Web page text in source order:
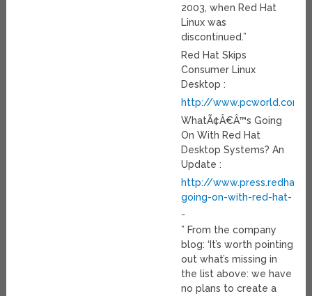
2003, when Red Hat
Linux was
discontinued.”
Red Hat Skips
Consumer Linux
Desktop :
http://www.pcworld.com/
WhatÃ¢Â€Â™s Going
On With Red Hat
Desktop Systems? An
Update :
http://
going-on-with-red-hat-
…
” From the company
blog: ‘It’s worth pointing
out what’s missing in
the list above: we have
no plans to create a